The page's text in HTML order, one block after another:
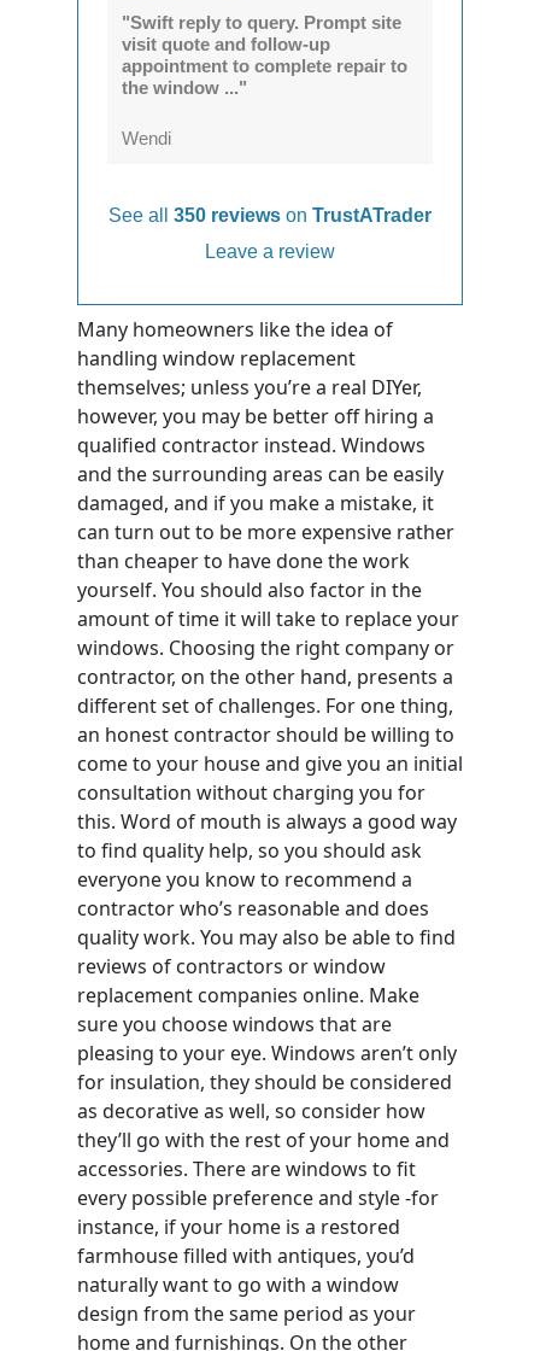
"Swift reply to query. Prompt site
visit quote and follow-up
appointment to complete repair to
the window ..."
Wendi
See all 350 reviews on TrustATrader
Leave a review
Many homeowners like the idea of
handling window replacement
themselves; unless you’re a real DIYer,
however, you may be better off hiring a
qualified contractor instead. Windows
and the surrounding areas can be easily
damaged, and if you make a mistake, it
can turn out to be more expensive rather
than cheaper to have done the work
yourself. You should also factor in the
amount of time it will take to replace your
windows. Choosing the right company or
contractor, on the other hand, presents a
different set of challenges. For one thing,
an honest contractor should be willing to
come to your house and give you an initial
consultation without charging you for
this. Word of mouth is always a good way
to find quality help, so you should ask
everyone you know to recommend a
contractor who’s reasonable and does
quality work. You may also be able to find
reviews of contractors or window
replacement companies online. Make
sure you choose windows that are
pleasing to your eye. Windows aren’t only
for insulation, they should be considered
as decorative as well, so consider how
they’ll go with the rest of your home and
accessories. There are windows to fit
every possible preference and style -for
instance, if your home is a restored
farmhouse filled with antiques, you’d
naturally want to go with a window
design from the same period as your
home and furnishings. On the other